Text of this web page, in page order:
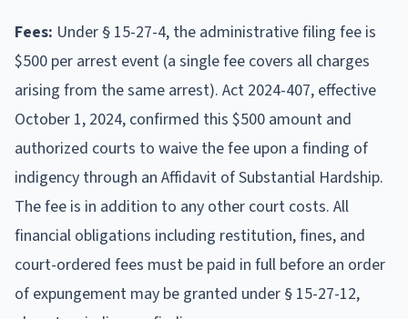
Fees: Under § 15-27-4, the administrative filing fee is
$500 per arrest event (a single fee covers all charges
arising from the same arrest). Act 2024-407, effective
October 1, 2024, confirmed this $500 amount and
authorized courts to waive the fee upon a finding of
indigency through an Affidavit of Substantial Hardship.
The fee is in addition to any other court costs. All
financial obligations including restitution, fines, and
court-ordered fees must be paid in full before an order
of expungement may be granted under § 15-27-12,